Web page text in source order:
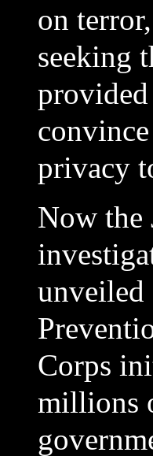
on
seeking
provided
privacy
Now the
unveiled
Corps
millions